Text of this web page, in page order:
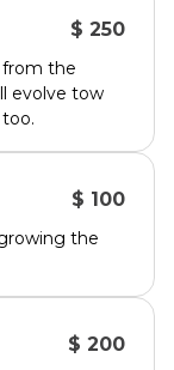
$ 250
from the
evolve tow
$ 100
the
$ 200